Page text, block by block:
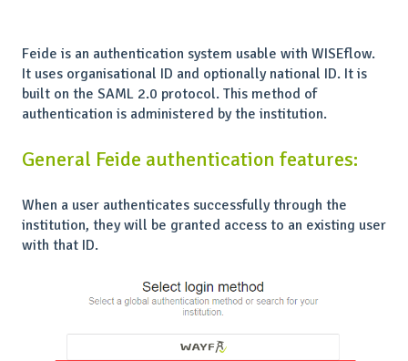
Feide is an authentication system usable with WISEflow.
It uses organisational ID and optionally national ID. It is
built on the SAML 2.0 protocol. This method of
authentication is administered by the institution.
General Feide authentication features:
When a user authenticates successfully through the
institution, they will be granted access to an existing user
with that ID.